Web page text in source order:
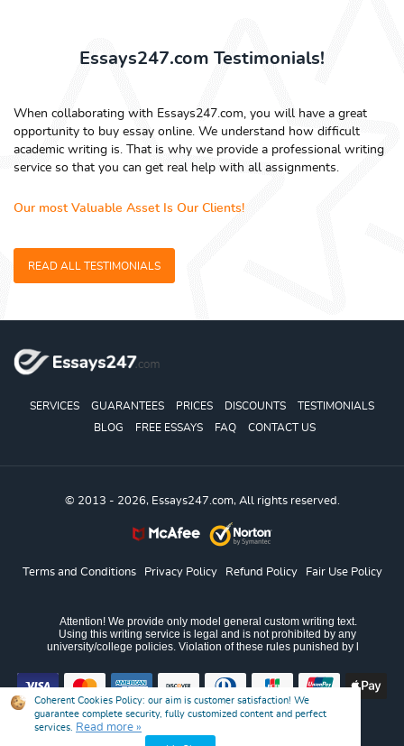
Essays247.com Testimonials!
When collaborating with Essays247.com, you will have a great
opportunity to buy essay online. We understand how difficult
academic writing is. That is why we provide a professional writing
service so that you can get real help with all assignments.
Our most Valuable Asset Is Our Clients!
READ ALL TESTIMONIALS
SERVICES GUARANTEES PRICES DISCOUNTS
TESTIMONIALS
BLOG
FREE ESSAYS FAQ CONTACT US
© 2013 - 2026, Essays247.com, All rights reserved.
Terms and Conditions Privacy Policy Refund Policy Fair Use Policy
Coherent Cookies Policy: our aim is customer satisfaction! We
guarantee complete security, fully customized content and perfect
services.
Read more »